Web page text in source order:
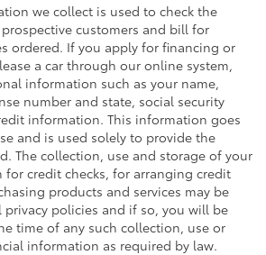
we collect is used to check the
customers and bill for
ordered. If you apply for financing or
a car through our online system,
information such as your name,
number and state, social security
information. This information goes
and is used solely to provide the
The collection, use and storage of your
credit checks, for arranging credit
products and services may be
policies and if so, you will be
time of any such collection, use or
information as required by law.